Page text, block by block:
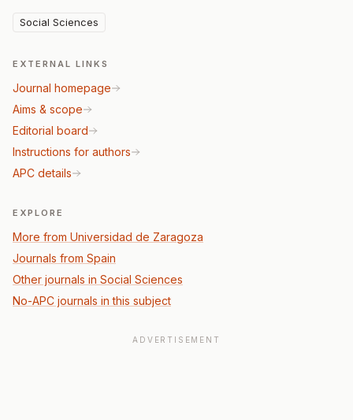
Social Sciences
EXTERNAL LINKS
Journal homepage
Aims & scope
Editorial board
Instructions for authors
APC details
EXPLORE
More from Universidad de Zaragoza
Journals from Spain
Other journals in Social Sciences
No-APC journals in this subject
ADVERTISEMENT